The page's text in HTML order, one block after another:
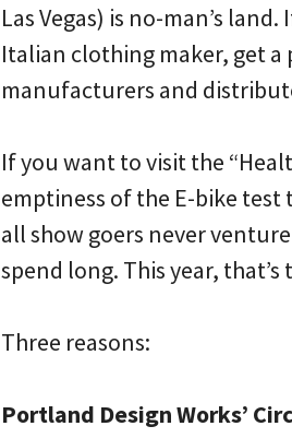
Las Vegas) is no-man’s
Italian clothing maker, get a
manufacturers and
If you want to visit the
emptiness of the E-bike test
all show goers never
spend long. This year, that’s
Three reasons:
Portland Design Works’